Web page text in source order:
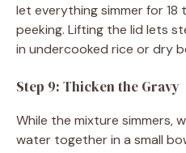
let everything simmer for
peeking. Lifting the lid lets
in undercooked rice or dry
Step 9: Thicken the Gravy
While the mixture simmers,
water together in a small